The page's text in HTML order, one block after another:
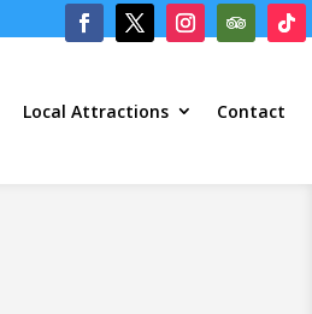
Local Attractions Contact